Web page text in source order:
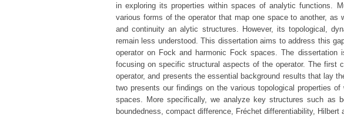
in exploring its properties within spaces of analytic functions.
various forms of the operator that map one space to another, as
and continuity an alytic structures. However, its topological,
remain less understood. This dissertation aims to address this
operator on Fock and harmonic Fock spaces. The
focusing on specific structural aspects of the operator. The first
operator, and presents the essential background results that lay
two presents our findings on the various topological properties
spaces. More specifically, we analyze key structures such as
boundedness, compact difference, Fréchet differentiability,